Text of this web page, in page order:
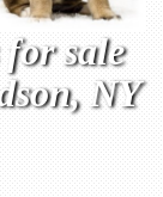
sale
NY